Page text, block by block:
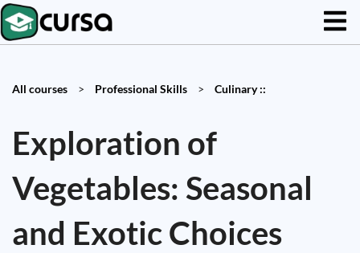
All courses > Professional Skills > Culinary ::
Exploration of
Vegetables: Seasonal
and Exotic Choices